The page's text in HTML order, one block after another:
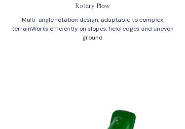
Rotary Plow
Multi-angle rotation design, adaptable to complex
terrainWorks efficiently on slopes, field edges and uneven
ground